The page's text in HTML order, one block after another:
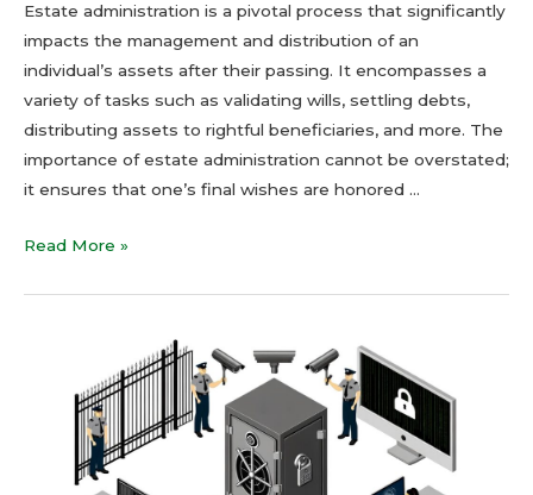
Estate administration is a pivotal process that significantly
impacts the management and distribution of an
individual’s assets after their passing. It encompasses a
variety of tasks such as validating wills, settling debts,
distributing assets to rightful beneficiaries, and more. The
importance of estate administration cannot be overstated;
it ensures that one’s final wishes are honored …
Read More »